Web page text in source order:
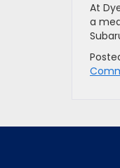
At
a